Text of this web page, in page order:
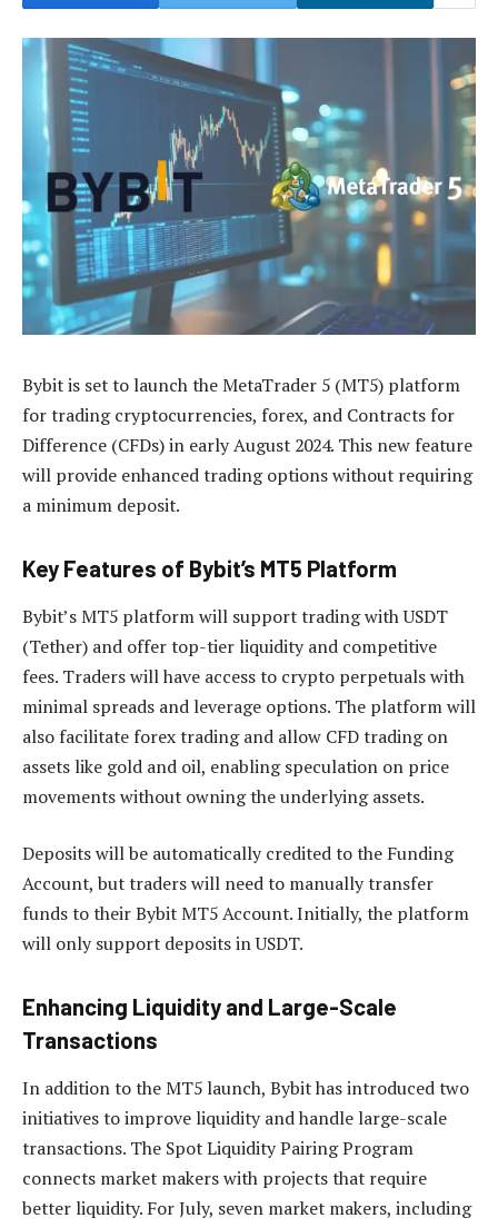
Bybit is set to launch the MetaTrader 5 (MT5) platform
for trading cryptocurrencies, forex, and Contracts for
Difference (CFDs) in early August 2024. This new feature
will provide enhanced trading options without requiring
a minimum deposit.
Key Features of Bybit’s MT5 Platform
Bybit’s MT5 platform will support trading with USDT
(Tether) and offer top-tier liquidity and competitive
fees. Traders will have access to crypto perpetuals with
minimal spreads and leverage options. The platform will
also facilitate forex trading and allow CFD trading on
assets like gold and oil, enabling speculation on price
movements without owning the underlying assets.
Deposits will be automatically credited to the Funding
Account, but traders will need to manually transfer
funds to their Bybit MT5 Account. Initially, the platform
will only support deposits in USDT.
Enhancing Liquidity and Large-Scale
Transactions
In addition to the MT5 launch, Bybit has introduced two
initiatives to improve liquidity and handle large-scale
transactions. The Spot Liquidity Pairing Program
connects market makers with projects that require
better liquidity. For July, seven market makers, including